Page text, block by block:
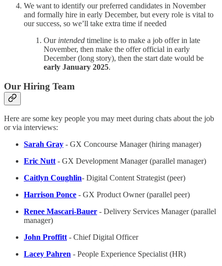
We want to identify our preferred candidates in November
and formally hire in early December, but every role is vital to
our success, so we’ll take extra time if needed
Our intended timeline is to make a job offer in late
November, then make the offer official in early
December (long story), then the start date would be
early January 2025.
Our Hiring Team
Here are some key people you may meet during chats about the job
or via interviews:
Sarah Gray - GX Concourse Manager (hiring manager)
Eric Nutt - GX Development Manager (parallel manager)
Caitlyn Coughlin- Digital Content Strategist (peer)
Harrison Ponce - GX Product Owner (parallel peer)
Renee Mascari-Bauer - Delivery Services Manager (parallel
manager)
John Proffitt - Chief Digital Officer
Lacey Pahren - People Experience Specialist (HR)